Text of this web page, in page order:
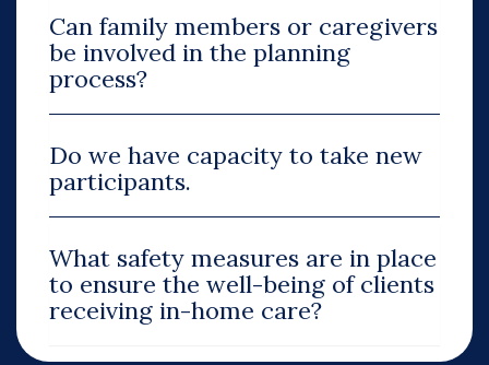
Can family members or caregivers
be involved in the planning
process?
Do we have capacity to take new
participants.
What safety measures are in place
to ensure the well-being of clients
receiving in-home care?